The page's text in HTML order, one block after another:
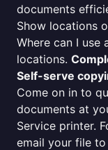
documents
Show locations
Where can I use
locations.
Self-serve
Come on in to
documents at
Service printer.
email your file